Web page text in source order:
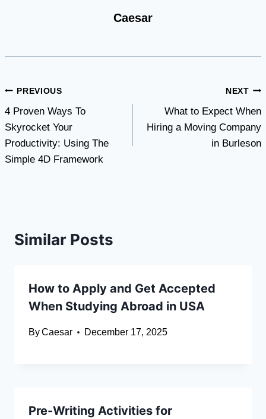
Caesar
Post
navigation
PREVIOUS
4 Proven Ways To
Skyrocket Your
Productivity: Using The
Simple 4D Framework
NEXT
What to Expect When
Hiring a Moving Company
in Burleson
Similar Posts
How to Apply and Get Accepted
When Studying Abroad in USA
ByCaesar December 17, 2025
Pre-Writing Activities for